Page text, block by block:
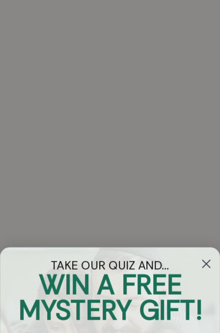
Got Questions?
Chat
TAKE OUR QUIZ AND...
WIN A FREE
MYSTERY GIFT!